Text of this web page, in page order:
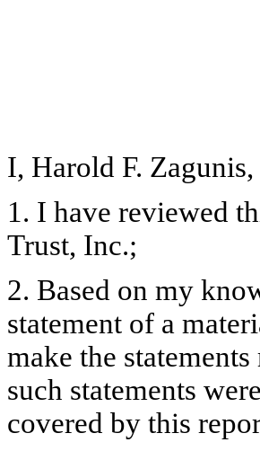
I, Harold F.
1. I have reviewed
Trust, Inc.;
2. Based on my
statement of a
make the
such statements
covered by this